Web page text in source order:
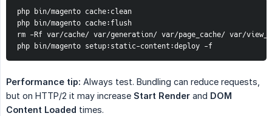
php bin/magento cache:clean
php bin/magento cache:flush
rm -Rf var/cache/ var/generation/ var/page_cache/ var/
php bin/magento setup:static-content:deploy -f
Performance tip: Always test. Bundling can reduce requests,
but on HTTP/2 it may increase Start Render and DOM
Content Loaded times.